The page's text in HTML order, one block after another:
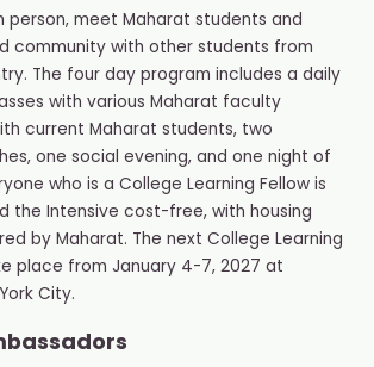
person, meet Maharat students and
community with other students from
The four day program includes a daily
with various Maharat faculty
current Maharat students, two
one social evening, and one night of
who is a College Learning Fellow is
the Intensive cost-free, with housing
by Maharat. The next College Learning
place from January 4-7, 2027 at
City.